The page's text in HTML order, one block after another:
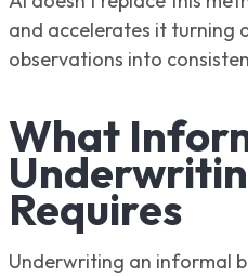
and accelerates it turning
observations into
What
Requires
Underwriting an informal